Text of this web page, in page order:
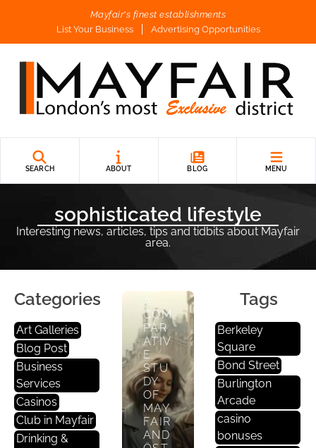
Mayfair's finest establishments
List Your Business
Advertising Opportunities
SEARCH ABOUT BLOG MENU
sophisticated lifestyle
Interesting news, articles, tips and tidbits about Mayfair
area.
Categories
Art Galleries
Blog Post
Business
Services
Casinos
Club in Mayfair
Drinking &
L
O
S
URB
AN
CE:
A
COM
PAR
ATIV
E
STU
DY
OF
MAY
FAIR
AND
Tags
Berkeley
Square
Bond Street
Burlington
Arcade
casino
bonuses